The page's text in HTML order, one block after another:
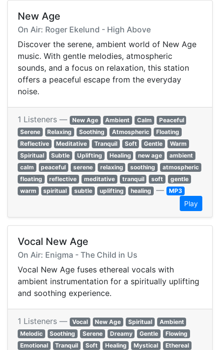
New Age
On Air: Roger Ekelund - High Above
Discover the serene, ambient world of New Age
music. With gentle melodies, atmospheric
sounds, and a focus on relaxation, this station
offers a peaceful escape from the everyday
noise.
1 Listeners — New Age Ambient Calm
Peaceful
Serene
Relaxing Soothing Atmospheric
Floating
Reflective
Meditative Tranquil Soft Gentle
Warm
Spiritual
Subtle Uplifting Healing new age
ambient
calm
peaceful serene relaxing soothing
atmospheric
floating
reflective meditative tranquil soft
gentle
warm
spiritual subtle uplifting healing — MP3
Play
Vocal New Age
On Air: Enigma - The Child in Us
Vocal New Age fuses ethereal vocals with
ambient instrumentation for a spiritually uplifting
and soothing experience.
1 Listeners — Vocal New Age Spiritual
Ambient
Melodic
Soothing Serene Dreamy Gentle
Flowing
Emotional
Tranquil Soft Healing Mystical
Ethereal